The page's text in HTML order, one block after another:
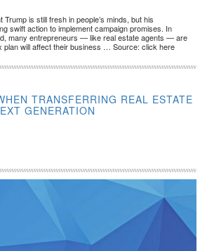
is still fresh in people’s minds, but his
swift action to implement campaign promises. In
many entrepreneurs — like real estate agents — are
plan will affect their business … Source: click here
TRANSFERRING REAL ESTATE
GENERATION